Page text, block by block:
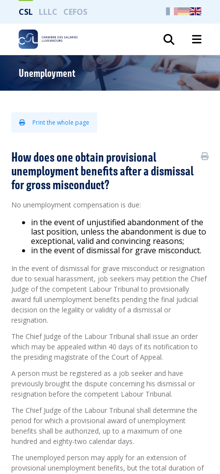
CSL LLLC CEFOS
Unemployment
Print the whole page
How does one obtain provisional
unemployment benefits after a dismissal
for gross misconduct?
No unemployment compensation is due:
in the event of unjustified abandonment of the
last position, unless the abandonment is due to
exceptional, valid and convincing reasons;
in the event of dismissal for grave misconduct.
In the event of dismissal for grave misconduct or resignation
due to sexual harassment, job seekers may petition the Chief
Judge of the competent Labour Tribunal to provisionally
award full unemployment benefits pending the final judicial
decision on the legality or validity of a dismissal or
resignation.
The Chief Judge of the Labour Tribunal shall issue an order
which may be appealed within 40 days of its notification to
the presiding magistrate of the Court of Appeal.
A person must be registered as a job seeker and have
previously brought the dispute concerning his dismissal or
resignation before the competent Labour Tribunal.
The Chief Judge of the Labour Tribunal shall determine the
period for which a provisional award of unemployment
benefits shall be authorized, up to a maximum of one
hundred and eighty-two calendar days.
The unemployed person may apply for an extension of
provisional unemployment benefits, but the total duration of